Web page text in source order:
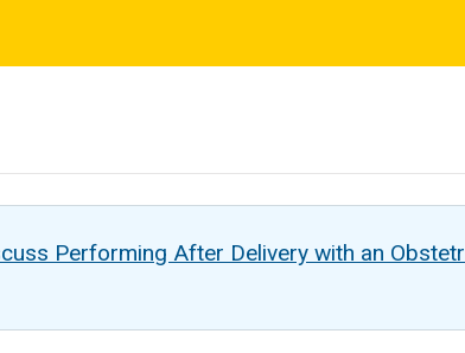
Performing After Delivery with an